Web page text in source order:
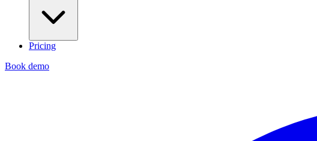
Pricing
Book demo